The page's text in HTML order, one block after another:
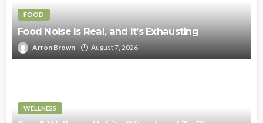
FOOD
Food Noise Is Real, and It’s Exhausting
Arron Brown August 7, 2026
WELLNESS